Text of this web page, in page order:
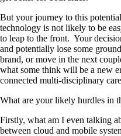
But your journey to this
technology is not likely to be
to leap to the front. Your
and potentially lose some
brand, or move in the next
what some think will be a new
connected multi-disciplinary
What are your likely hurdles in
Firstly, what am I even talking
between cloud and mobile